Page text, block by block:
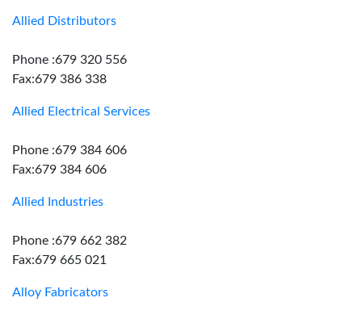
Allied Distributors
Phone :679 320 556
Fax:679 386 338
Allied Electrical Services
Phone :679 384 606
Fax:679 384 606
Allied Industries
Phone :679 662 382
Fax:679 665 021
Alloy Fabricators